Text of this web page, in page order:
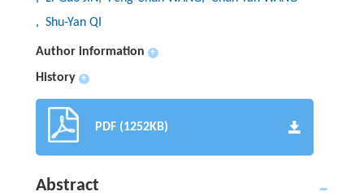
, Shu-Yan QI
Author information +
History +
PDF (1252KB)
Abstract